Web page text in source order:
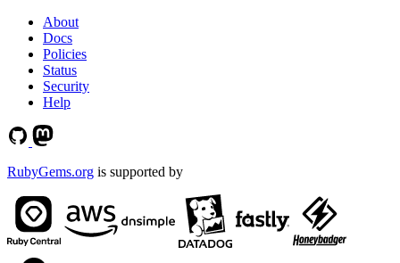
About
Docs
Policies
Status
Security
Help
RubyGems.org is supported by